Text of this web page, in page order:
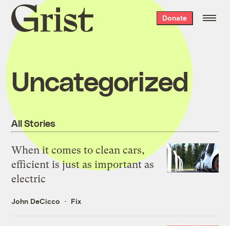
Grist
home
Donate
Uncategorized
All Stories
When it comes to clean cars,
efficient is just as important as
electric
John DeCicco Fix